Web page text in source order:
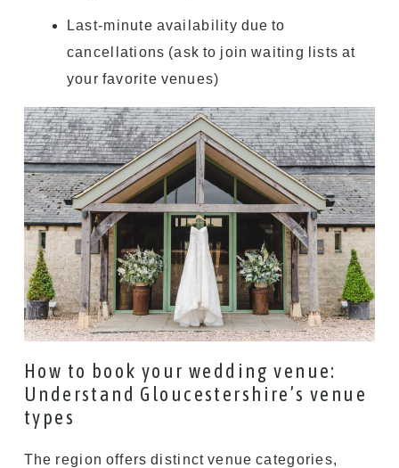
Last-minute availability due to
cancellations (ask to join waiting lists at
your favorite venues)
How to book your wedding venue:
Understand Gloucestershire’s venue
types
The region offers distinct venue categories,